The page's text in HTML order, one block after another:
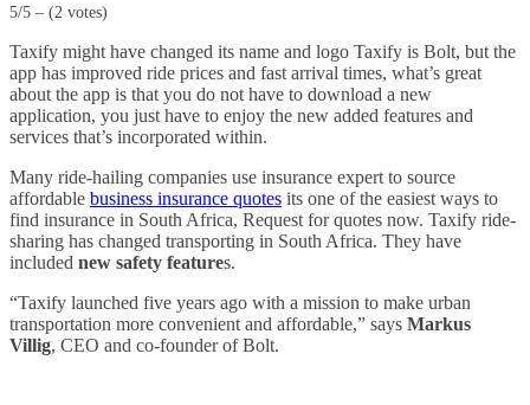
5/5 – (2 votes)
Taxify might have changed its name and logo Taxify is Bolt, but the
app has improved ride prices and fast arrival times, what’s great
about the app is that you do not have to download a new
application, you just have to enjoy the new added features and
services that’s incorporated within.
Many ride-hailing companies use insurance expert to source
affordable business insurance quotes its one of the easiest ways to
find insurance in South Africa, Request for quotes now. Taxify ride-
sharing has changed transporting in South Africa. They have
included new safety features.
“Taxify launched five years ago with a mission to make urban
transportation more convenient and affordable,” says Markus
Villig, CEO and co-founder of Bolt.